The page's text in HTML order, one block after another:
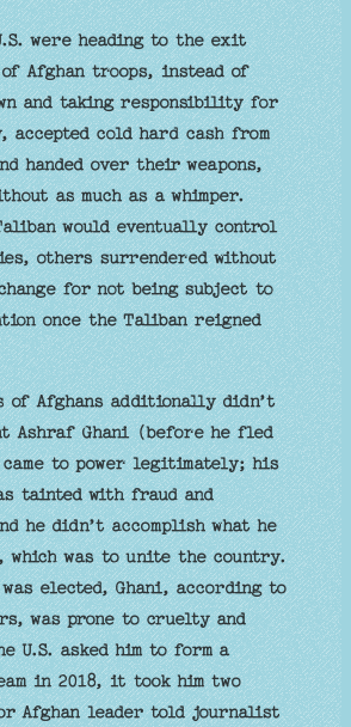
were heading to the exit
Afghan troops, instead of
and taking responsibility for
cold hard cash from
handed over their weapons,
as much as a whimper.
would eventually control
others surrendered without
for not being subject to
once the Taliban reigned
of Afghans additionally didn’t
Ashraf Ghani (before he fled
to power legitimately; his
tainted with fraud and
he didn’t accomplish what he
which was to unite the country.
elected, Ghani, according to
was prone to cruelty and
U.S. asked him to form a
in 2018, it took him two
Afghan leader told journalist